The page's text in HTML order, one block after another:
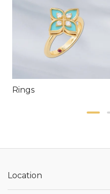
Rings
Location